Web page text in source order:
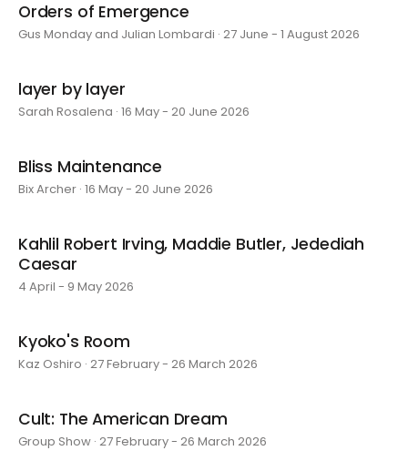
Orders of Emergence
Gus Monday and Julian Lombardi · 27 June - 1 August 2026
layer by layer
Sarah Rosalena · 16 May - 20 June 2026
Bliss Maintenance
Bix Archer · 16 May - 20 June 2026
Kahlil Robert Irving, Maddie Butler, Jedediah
Caesar
4 April - 9 May 2026
Kyoko's Room
Kaz Oshiro · 27 February - 26 March 2026
Cult: The American Dream
Group Show · 27 February - 26 March 2026